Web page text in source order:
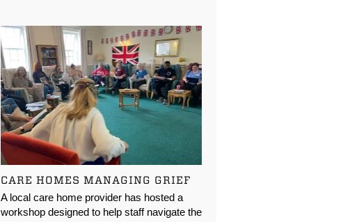
CARE HOMES MANAGING GRIEF
A local care home provider has hosted a
workshop designed to help staff navigate the